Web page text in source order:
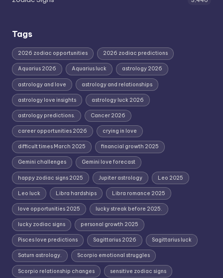
Tags
2026 zodiac opportunities 2026 zodiac predictions
Aquarius 2026 Aquarius luck astrology 2026
astrology and love astrology and relationships
astrology love insights astrology luck 2026
astrology predictions. Cancer 2026
career opportunities 2026 crying in love
difficult times March 2025 financial growth 2025
Gemini challenges Gemini love forecast
happy zodiac signs 2025 Jupiter astrology Leo 2025
Leo luck Libra hardships Libra romance 2025
love opportunities 2025 lucky streak before 2025.
lucky zodiac signs personal growth 2025
Pisces love predictions Sagittarius 2026 Sagittarius luck
Saturn astrology. Scorpio emotional struggles
Scorpio relationship changes sensitive zodiac signs